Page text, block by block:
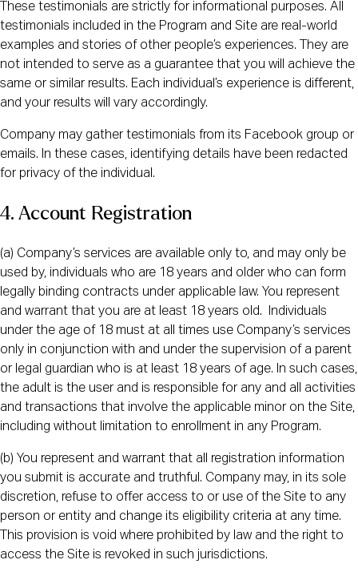
These testimonials are strictly for informational purposes. All
testimonials included in the Program and Site are real-world
examples and stories of other people’s experiences. They are
not intended to serve as a guarantee that you will achieve the
same or similar results. Each individual’s experience is different,
and your results will vary accordingly.
Company may gather testimonials from its Facebook group or
emails. In these cases, identifying details have been redacted
for privacy of the individual.
4. Account Registration
(a) Company’s services are available only to, and may only be
used by, individuals who are 18 years and older who can form
legally binding contracts under applicable law. You represent
and warrant that you are at least 18 years old. Individuals
under the age of 18 must at all times use Company’s services
only in conjunction with and under the supervision of a parent
or legal guardian who is at least 18 years of age. In such cases,
the adult is the user and is responsible for any and all activities
and transactions that involve the applicable minor on the Site,
including without limitation to enrollment in any Program.
(b) You represent and warrant that all registration information
you submit is accurate and truthful. Company may, in its sole
discretion, refuse to offer access to or use of the Site to any
person or entity and change its eligibility criteria at any time.
This provision is void where prohibited by law and the right to
access the Site is revoked in such jurisdictions.